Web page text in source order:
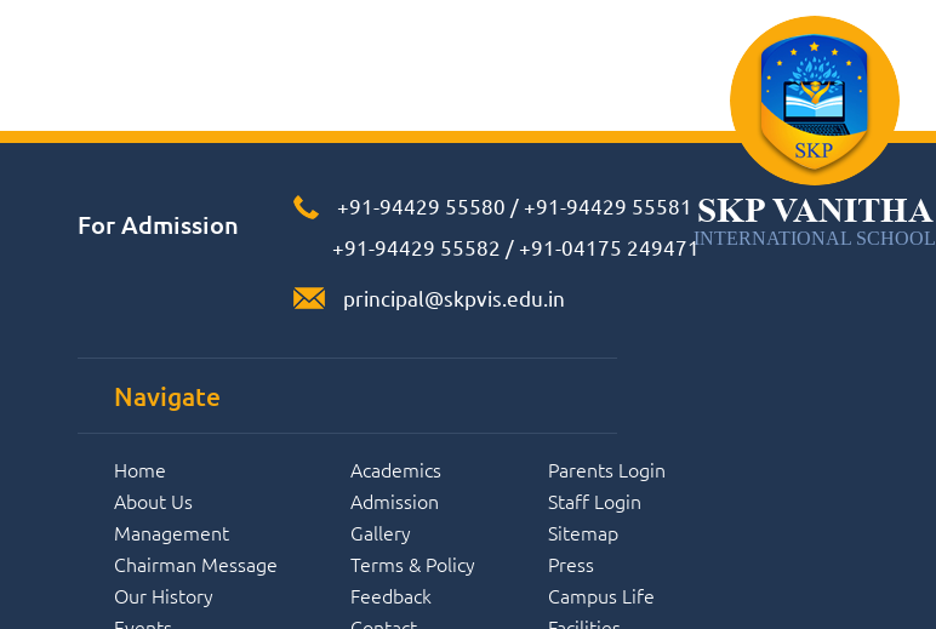
SKP VANITHA
INTERNATIONAL SCHOOL
For Admission
+91-94429 55580 / +91-94429 55581
+91-94429 55582 / +91-04175 249471
principal@skpvis.edu.in
Navigate
Home
About Us
Management
Chairman Message
Our History
Academics
Admission
Gallery
Terms & Policy
Feedback
Parents Login
Staff Login
Sitemap
Press
Campus Life